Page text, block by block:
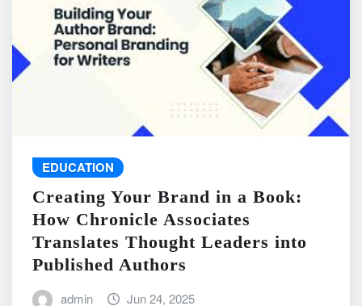
EDUCATION
Creating Your Brand in a Book:
How Chronicle Associates
Translates Thought Leaders into
Published Authors
admin Jun 24, 2025